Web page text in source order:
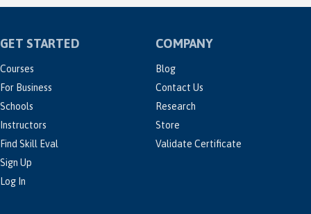
GET STARTED
Courses
For Business
Schools
Instructors
Find Skill Eval
Sign Up
Log In
COMPANY
Blog
Contact Us
Research
Store
Validate Certificate